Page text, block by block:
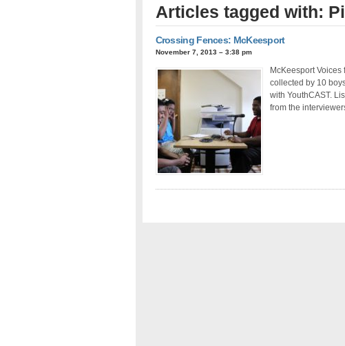
Articles tagged with:
Crossing Fences: McKeesport
November 7, 2013 – 3:38 pm
McKeesport
collected by 10
with YouthCAST.
from the